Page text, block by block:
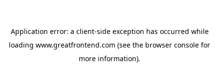
Application error: a client-side exception has occurred while
loading www.greatfrontend.com (see the browser console for
more information).